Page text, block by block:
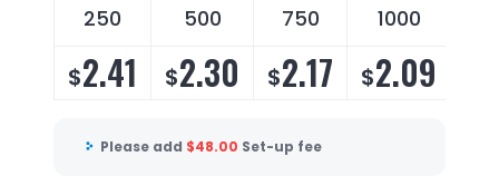
250 500 750 1000
$2.41 $2.30 $2.17 $2.09
Please add $48.00 Set-up fee